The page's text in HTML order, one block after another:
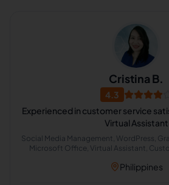
Cristina B.
4.3
Experienced in customer service
Virtual Assistant
Social Media Management, WordPress,
Microsoft Office, Virtual Assistant,
Philippines